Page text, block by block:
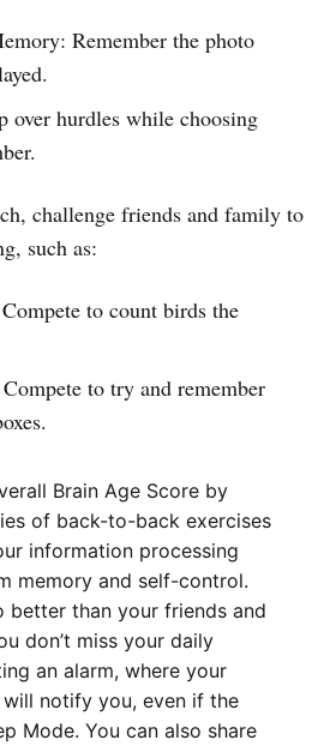
Remember the photo
over hurdles while choosing
challenge friends and family to
such as:
to count birds the
to try and remember
Brain Age Score by
of back-to-back exercises
information processing
memory and self-control.
better than your friends and
don’t miss your daily
an alarm, where your
notify you, even if the
Mode. You can also share